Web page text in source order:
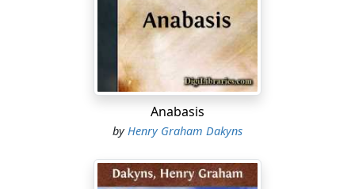
Anabasis
byHenry Graham Dakyns